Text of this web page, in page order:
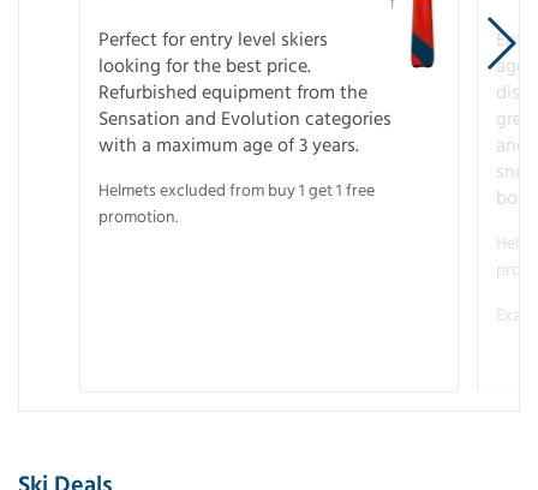
Perfect for entry level skiers
looking for the best price.
Refurbished equipment from the
Sensation and Evolution categories
with a maximum age of 3 years.
Helmets excluded from buy 1 get 1 free
promotion.
age
and